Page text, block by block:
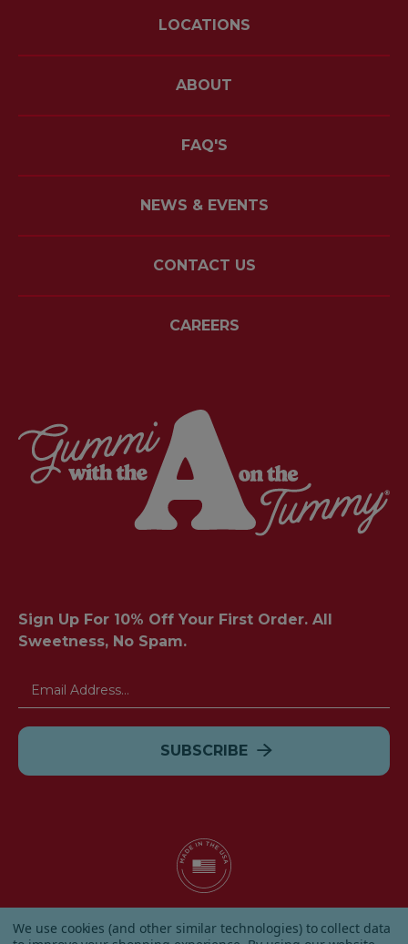
LOCATIONS
ABOUT
FAQ'S
NEWS & EVENTS
CONTACT US
CAREERS
Sign Up For 10% Off Your First Order. All
Sweetness, No Spam.
Email
© 2026 Albanese Candy All Rights Reserved.
| Our Terms & Condition | Privacy Policy | Shipping and
We use cookies (and other similar technologies) to collect data